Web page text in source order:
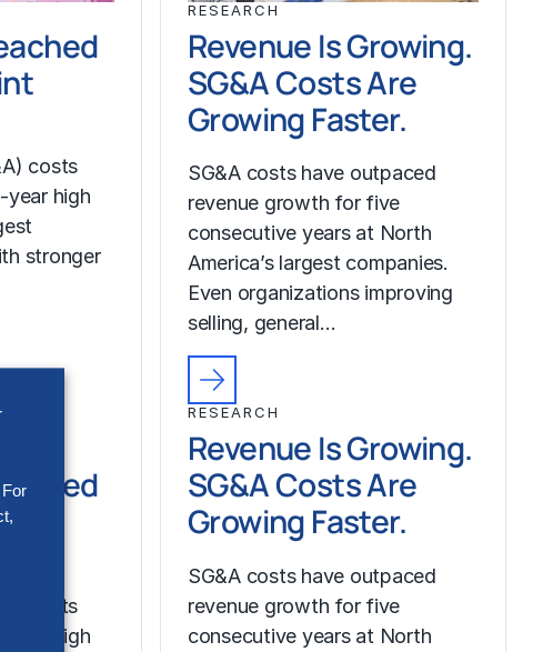
costs
year high
stronger
costs
year high
RESEARCH
Revenue Is Growing.
SG&A Costs Are
Growing Faster.
SG&A costs have outpaced
revenue growth for five
consecutive years at North
America’s largest companies.
Even organizations improving
selling, general…
RESEARCH
Revenue Is Growing.
SG&A Costs Are
Growing Faster.
SG&A costs have outpaced
revenue growth for five
consecutive years at North
. For